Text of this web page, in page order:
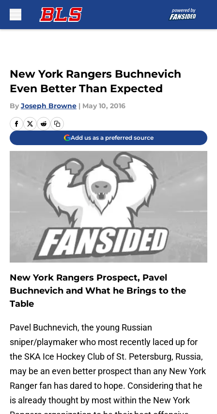
New York Rangers Buchnevich
Even Better Than Expected
By Joseph Browne | May 10, 2016
Add us as a preferred source
New York Rangers Prospect, Pavel
Buchnevich and What he Brings to the
Table
Pavel Buchnevich, the young Russian
sniper/playmaker who most recently laced up for
the SKA Ice Hockey Club of St. Petersburg, Russia,
may be an even better prospect than any New York
Ranger fan has dared to hope. Considering that he
is already thought by most within the New York